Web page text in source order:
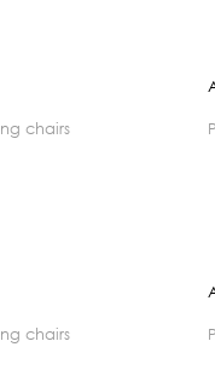
chairs
chairs